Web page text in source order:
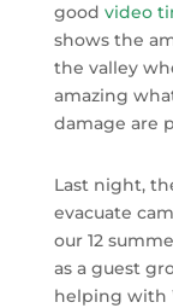
good video
shows the
the valley
amazing
damage are
Last night,
evacuate
our 12
as a guest
helping with